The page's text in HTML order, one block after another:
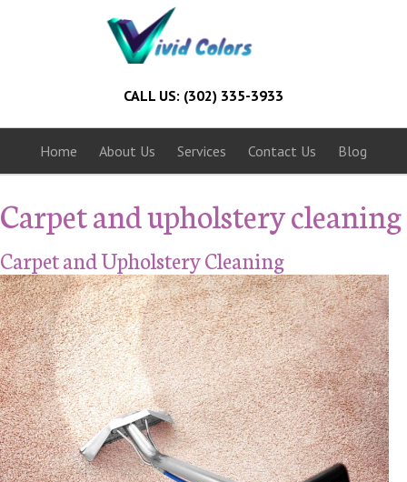
CALL US: (302) 335-3933
Home About Us Services Contact Us Blog
Carpet and upholstery cleaning
Carpet and Upholstery Cleaning